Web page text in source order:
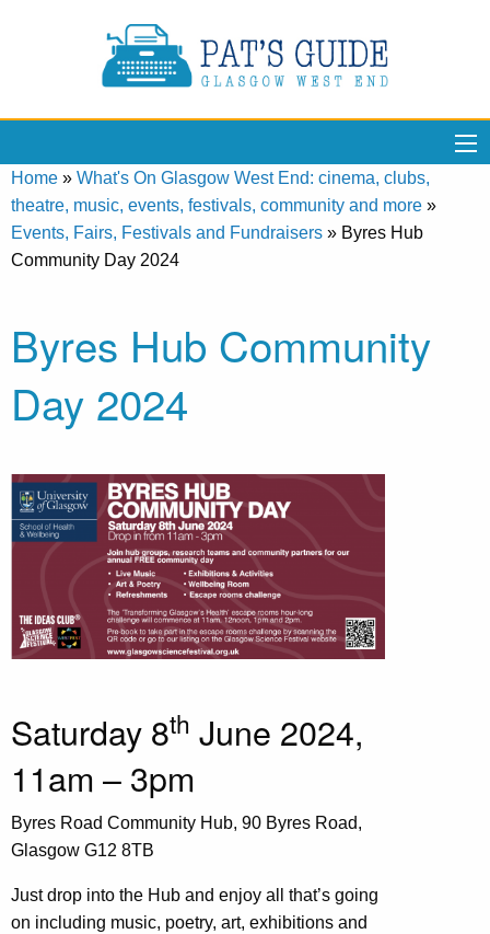
Home » What's On Glasgow West End: cinema, clubs,
theatre, music, events, festivals, community and more »
Events, Fairs, Festivals and Fundraisers » Byres Hub
Community Day 2024
Byres Hub Community
Day 2024
Saturday 8th June 2024,
11am – 3pm
Byres Road Community Hub, 90 Byres Road,
Glasgow G12 8TB
Just drop into the Hub and enjoy all that’s going
on including music, poetry, art, exhibitions and